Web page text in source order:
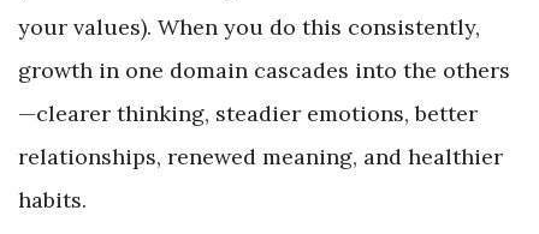
your values). When you do this consistently,
growth in one domain cascades into the others
—clearer thinking, steadier emotions, better
relationships, renewed meaning, and healthier
habits.